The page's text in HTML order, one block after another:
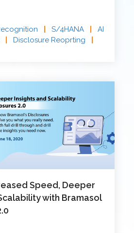
S/4HANA
AI
Disclosure Reoprting
Speed, Deeper
with Bramasol